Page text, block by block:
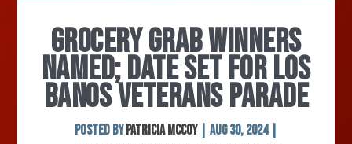
GROCERY GRAB WINNERS
NAMED; DATE SET FOR LOS
BANOS VETERANS PARADE
Posted by Patricia McCoy| Aug 30, 2024|